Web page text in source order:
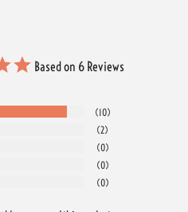
Based on 6 Reviews
10
2
0
0
0